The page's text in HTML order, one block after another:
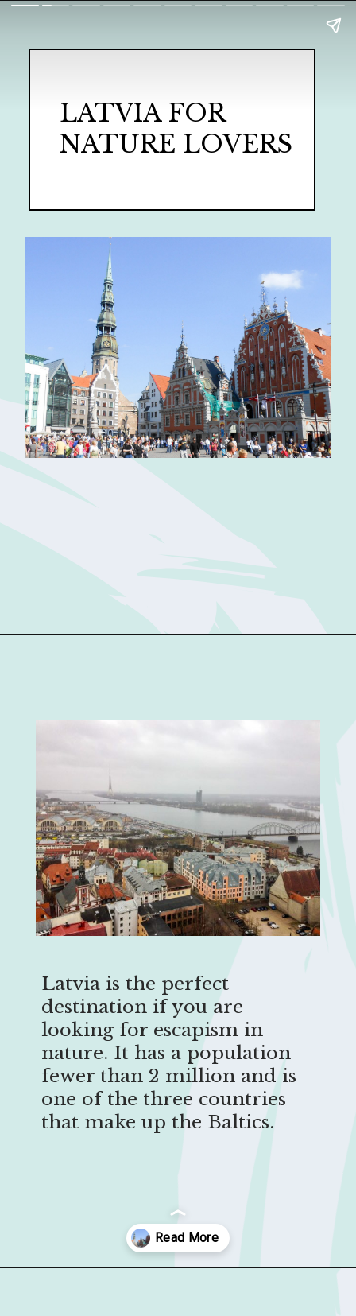
LATVIA FOR
NATURE LOVERS
Latvia is the perfect
destination if you are
looking for escapism in
nature. It has a population
fewer than 2 million and is
one of the three countries
that make up the Baltics.